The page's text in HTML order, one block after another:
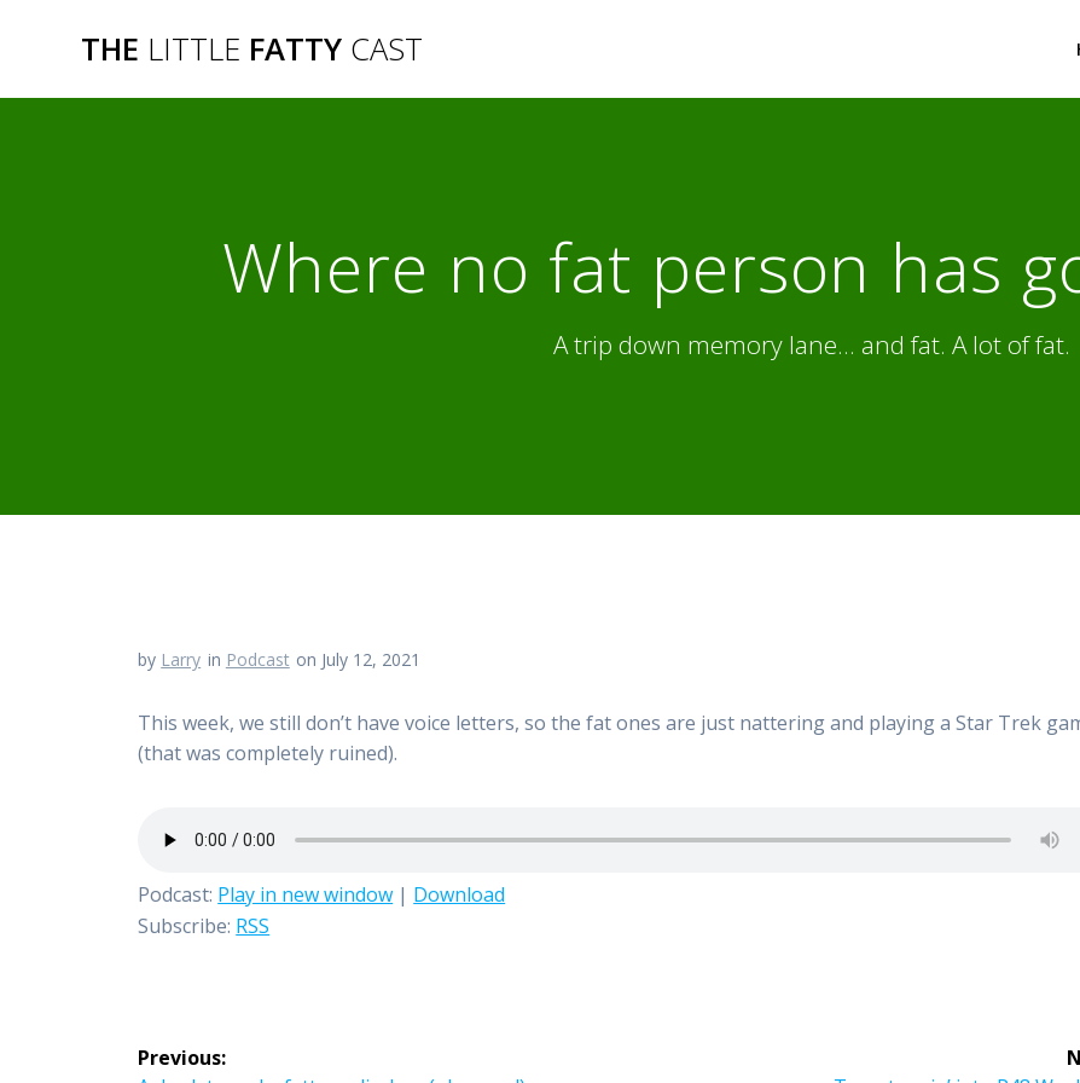
THE LITTLE FATTY CAST
Where no fat person has
A trip down memory lane... and fat. A lot of fat.
by Larry in Podcast on July 12, 2021
This week, we still don’t have voice letters, so the fat ones are just nattering and playing a Star Trek
(that was completely ruined).
Podcast: Play in new window | Download
Subscribe: RSS
Post
Previous: